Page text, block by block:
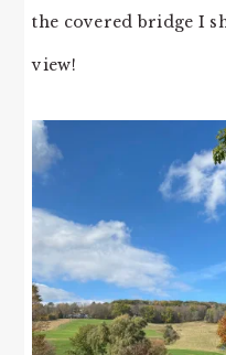
the covered bridge I
view!